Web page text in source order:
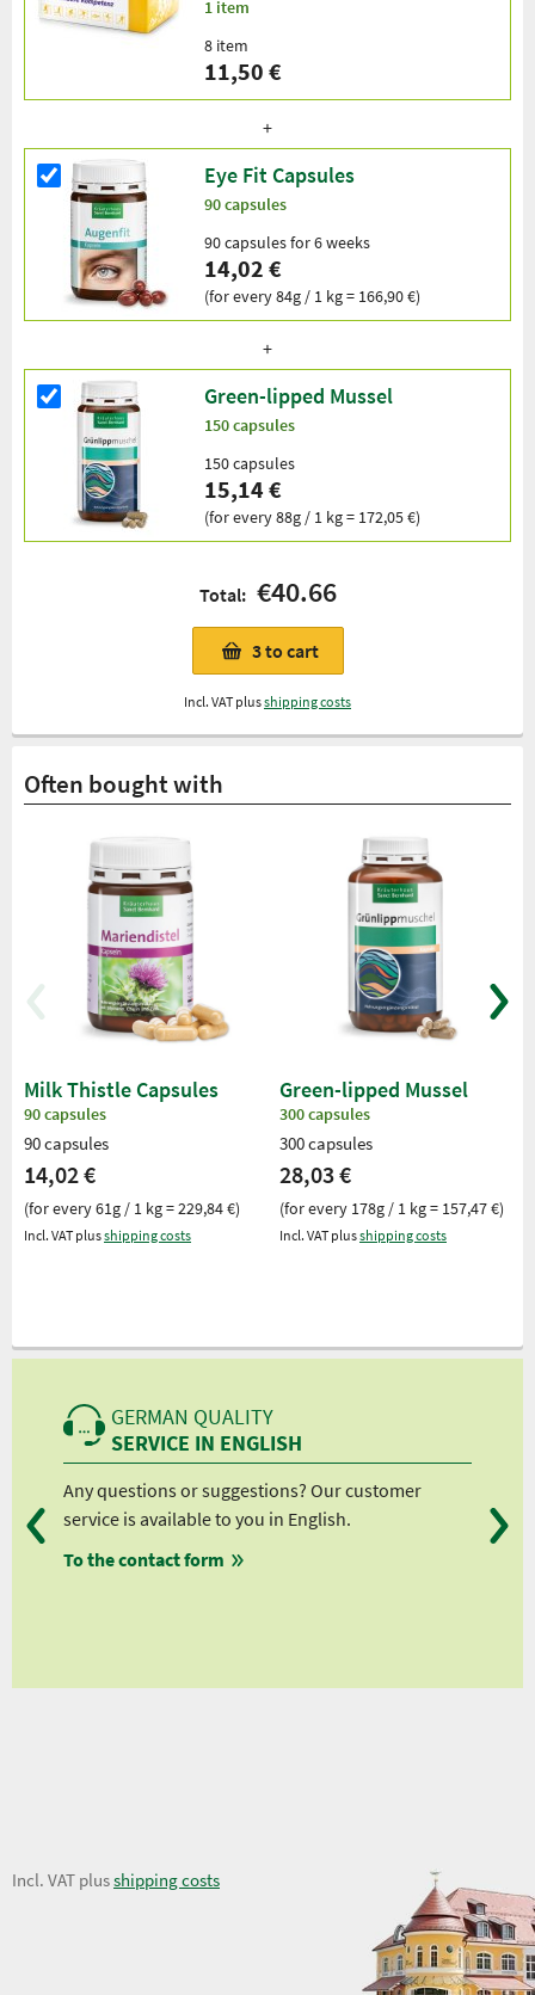
1 item
8 item
11,50 €
Eye Fit Capsules
90 capsules
90 capsules for 6 weeks
14,02 €
(for every 84g / 1 kg = 166,90 €)
Green-lipped Mussel
150 capsules
150 capsules
15,14 €
(for every 88g / 1 kg = 172,05 €)
Total: €40.66
3to cart
Incl. VAT plusshipping costs
Often bought with
Milk Thistle Capsules
90 capsules
90 capsules
14,02 €
(for every 61g / 1 kg = 229,84 €)
Incl. VAT plusshipping costs
Green-lipped Mussel
300 capsules
300 capsules
28,03 €
(for every 178g / 1 kg = 157,47 €)
Incl. VAT plusshipping costs
GERMAN QUALITY
SERVICE IN ENGLISH
Any questions or suggestions? Our customer
service is available to you in English.
To the contact form
11,50 €
Incl. VAT plusshipping costs